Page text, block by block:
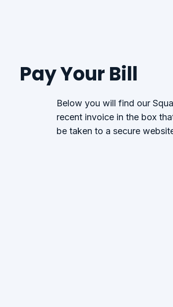
Pay Your Bill
Below you will find our
recent invoice in the box
be taken to a secure